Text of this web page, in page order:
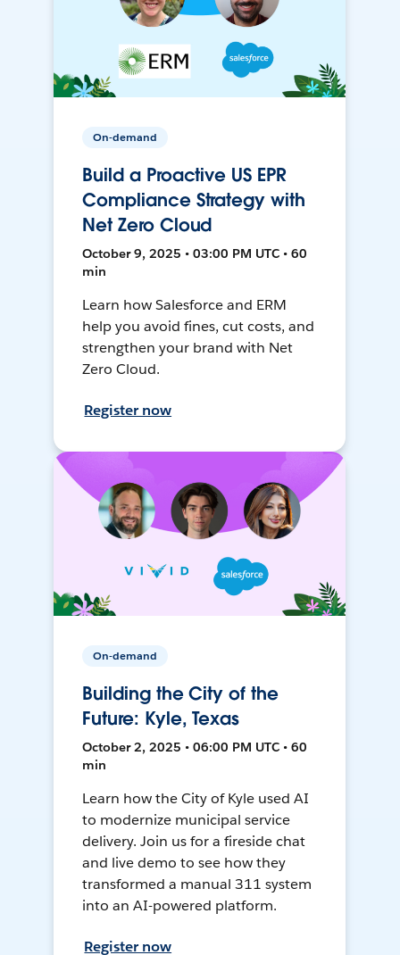
On-demand
Build a Proactive US EPR
Compliance Strategy with
Net Zero Cloud
October 9, 2025 • 03:00 PM UTC • 60
min
Learn how Salesforce and ERM
help you avoid fines, cut costs, and
strengthen your brand with Net
Zero Cloud.
Register now
On-demand
Building the City of the
Future: Kyle, Texas
October 2, 2025 • 06:00 PM UTC • 60
min
Learn how the City of Kyle used AI
to modernize municipal service
delivery. Join us for a fireside chat
and live demo to see how they
transformed a manual 311 system
into an AI-powered platform.
Register now